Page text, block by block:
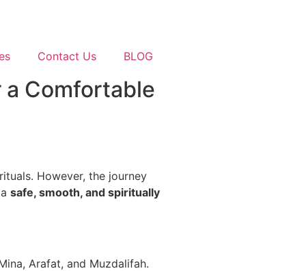
Contact Us BLOG
a Comfortable
However, the journey
safe, smooth, and spiritually
Arafat, and Muzdalifah.